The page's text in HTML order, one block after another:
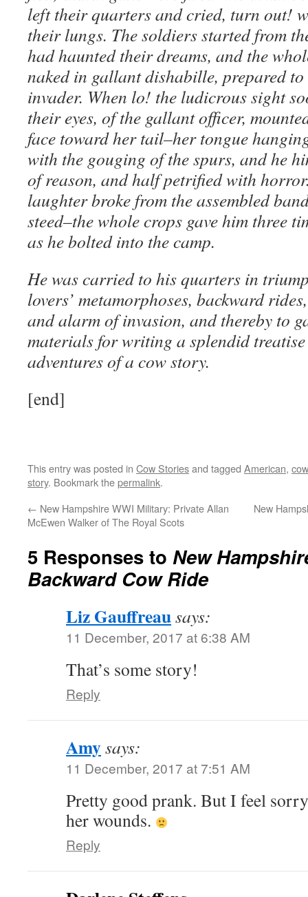
left their quarters and cried, turn out!
their lungs. The soldiers started from
had haunted their dreams, and the
naked in gallant dishabille, prepared
invader. When lo! the ludicrous sight
their eyes, of the gallant officer,
face toward her tail–her tongue
with the gouging of the spurs, and he
of reason, and half petrified with
laughter broke from the assembled
steed–the whole crops gave him three
as he bolted into the camp.
He was carried to his quarters in
lovers’ metamorphoses, backward
and alarm of invasion, and thereby to
materials for writing a splendid treatise
adventures of a cow story.
[end]
This entry was posted in Cow Storiesand tagged American, cow
story. Bookmark thepermalink.
← New Hampshire WWI Military: Private Allan
McEwen Walker of The Royal Scots
New
5 Responses to New
Backward Cow Ride
Liz Gauffreausays:
11 December, 2017 at 6:38 AM
That’s some story!
Reply
Amysays:
11 December, 2017 at 7:51 AM
Pretty good prank. But I feel
her wounds.
Reply